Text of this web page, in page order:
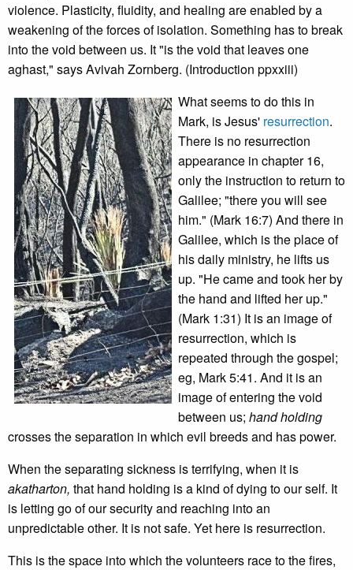
violence. Plasticity, fluidity, and healing are enabled by a
weakening of the forces of isolation. Something has to break
into the void between us. It "is the void that leaves one
aghast," says Avivah Zornberg. (Introduction ppxxiii)
What seems to do this in
Mark, is Jesus' resurrection.
There is no resurrection
appearance in chapter 16,
only the instruction to return to
Galilee; "there you will see
him." (Mark 16:7) And there in
Galilee, which is the place of
his daily ministry, he lifts us
up. "He came and took her by
the hand and lifted her up."
(Mark 1:31) It is an image of
resurrection, which is
repeated through the gospel;
eg, Mark 5:41. And it is an
image of entering the void
between us; hand holding
crosses the separation in which evil breeds and has power.
When the separating sickness is terrifying, when it is
akatharton, that hand holding is a kind of dying to our self. It
is letting go of our security and reaching into an
unpredictable other. It is not safe. Yet here is resurrection.
This is the space into which the volunteers race to the fires,